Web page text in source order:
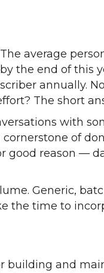
average
by the end of this
annually.
The short
with
of
reason —
Generic,
the time to
and